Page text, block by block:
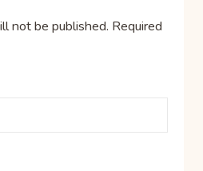
not be published. Required